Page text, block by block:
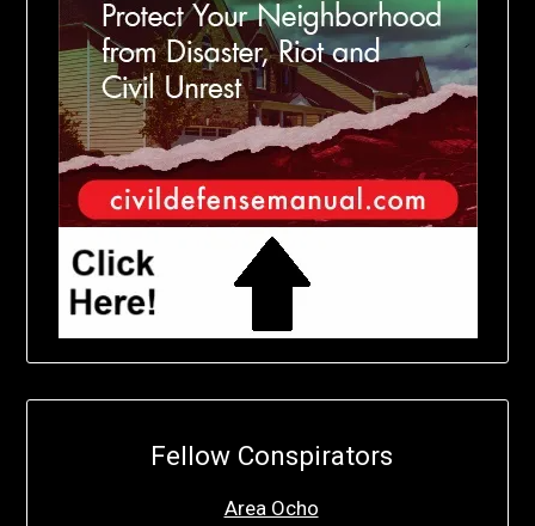
Fellow Conspirators
Area Ocho